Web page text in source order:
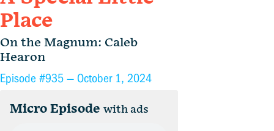
Place
On the Magnum: Caleb
Hearon
Episode #935 — October 1, 2024
Micro Episode with ads